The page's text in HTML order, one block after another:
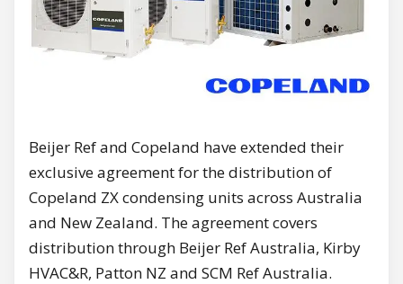
Beijer Ref and Copeland have extended their
exclusive agreement for the distribution of
Copeland ZX condensing units across Australia
and New Zealand. The agreement covers
distribution through Beijer Ref Australia, Kirby
HVAC&R, Patton NZ and SCM Ref Australia.